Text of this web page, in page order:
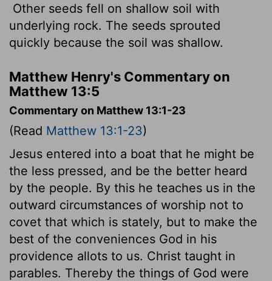
Other seeds fell on shallow soil with
underlying rock. The seeds sprouted
quickly because the soil was shallow.
Matthew Henry's Commentary on
Matthew 13:5
Commentary on Matthew 13:1-23
(Read Matthew 13:1-23)
Jesus entered into a boat that he might be
the less pressed, and be the better heard
by the people. By this he teaches us in the
outward circumstances of worship not to
covet that which is stately, but to make the
best of the conveniences God in his
providence allots to us. Christ taught in
parables. Thereby the things of God were